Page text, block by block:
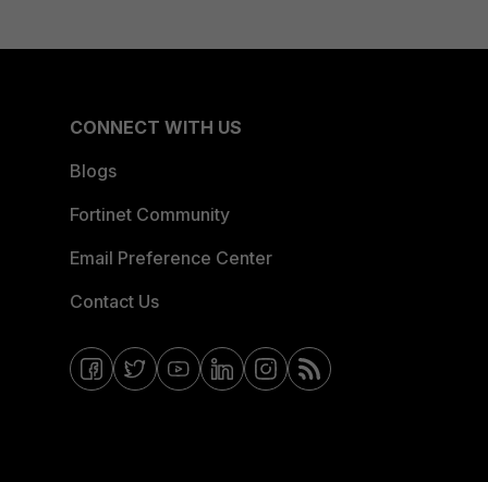
CONNECT WITH US
Blogs
Fortinet Community
Email Preference Center
Contact Us